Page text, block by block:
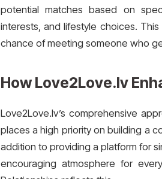
potential matches based on
interests, and lifestyle choices.
chance of meeting someone who
How Love2Love.lv
Love2Love.lv’s comprehensive
places a high priority on building a
addition to providing a platform for
encouraging atmosphere for